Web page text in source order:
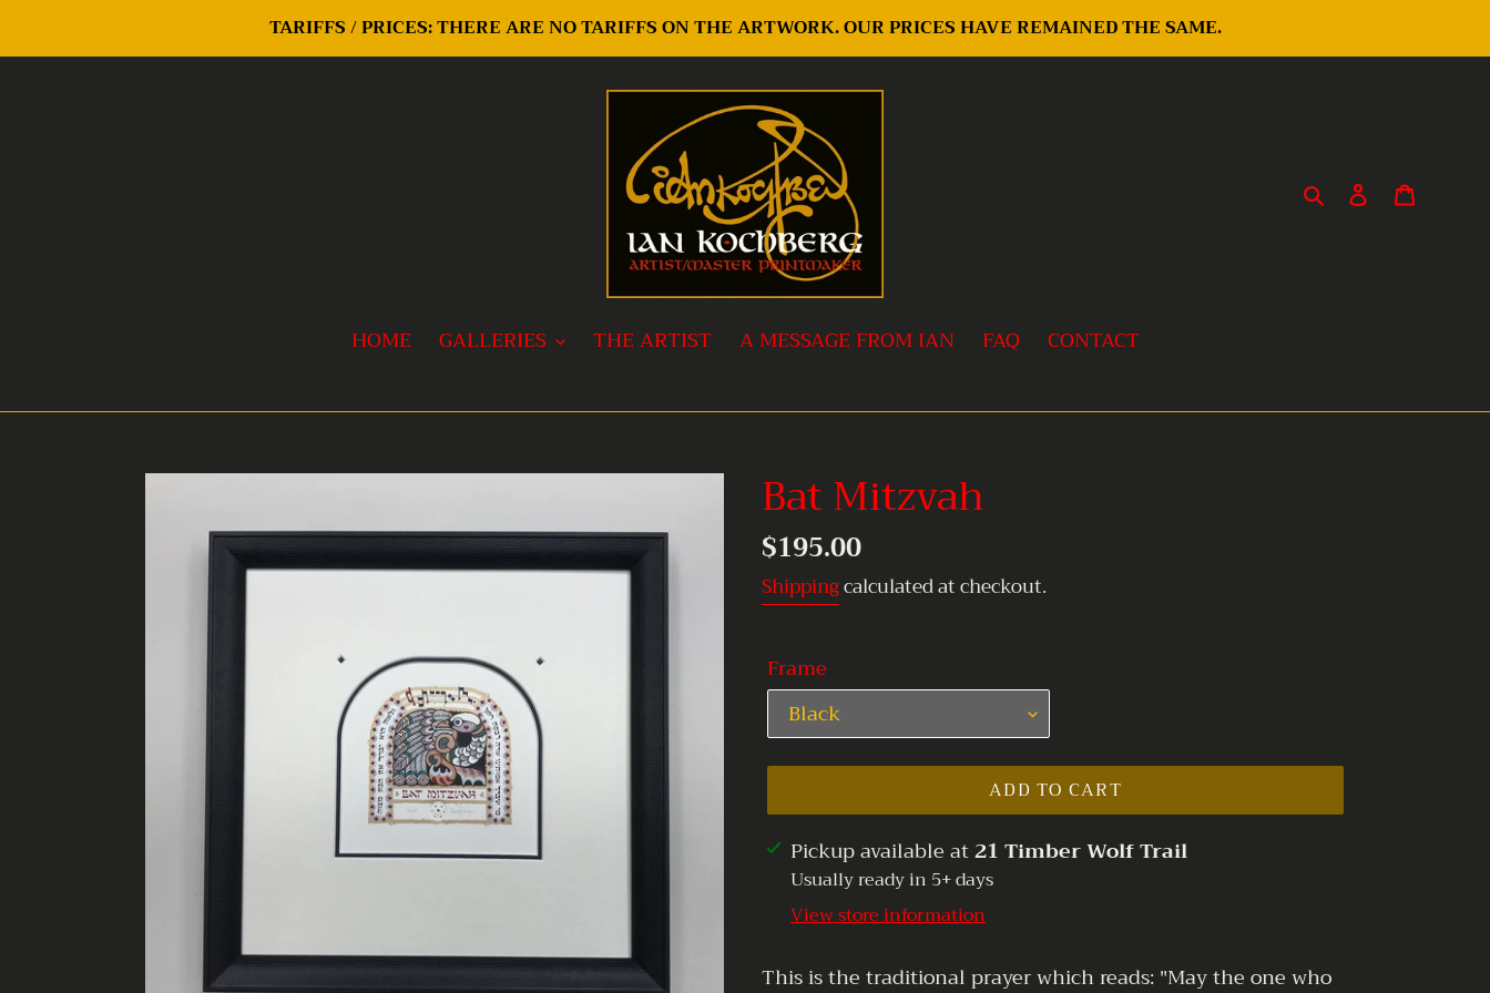
TARIFFS / PRICES: THERE ARE NO TARIFFS ON THE ARTWORK. OUR PRICES HAVE REMAINED THE SAME.
Search Log in
HOME GALLERIES THE ARTIST A MESSAGE FROM IAN FAQ CONTACT
Bat Mitzvah
Regular
price
$195.00
Shippingcalculated at checkout.
Frame
ADD TO CART
Adding
product
cart
Pickup available at21 Timber Wolf Trail
Usually ready in 5+ days
View store information
This is the traditional prayer which reads: "May the one who